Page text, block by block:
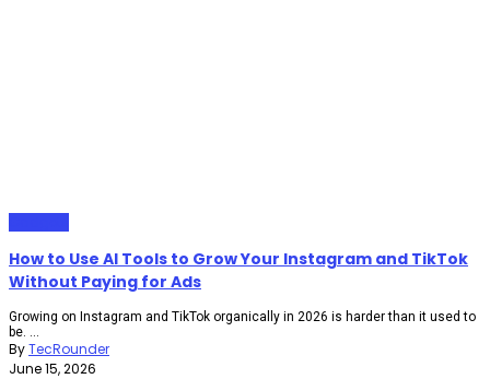
How to Use AI Tools to Grow Your Instagram and TikTok
Without Paying for Ads
Growing on Instagram and TikTok organically in 2026 is harder than it used to
be. ...
ByTecRounder
June 15, 2026